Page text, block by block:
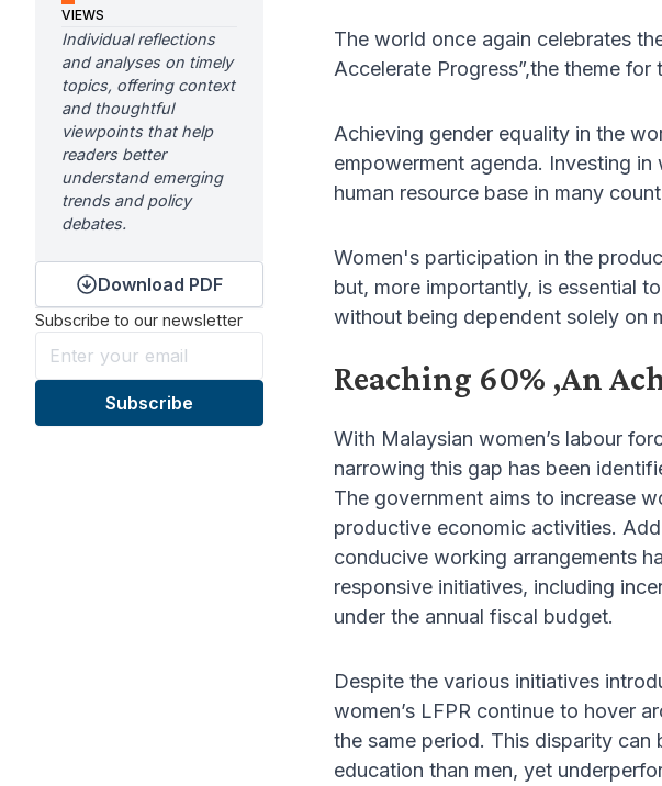
VIEWS
Individual reflections
and analyses on timely
topics, offering context
and thoughtful
viewpoints that help
readers better
understand emerging
trends and policy
debates.
Download PDF
Subscribe to our newsletter
The world once again celebrates
Accelerate Progress”,the theme for
Achieving gender equality in the
empowerment agenda. Investing
human resource base in many
Women's participation in the
but, more importantly, is essential
without being dependent solely on
Reaching 60% ,An
With Malaysian women’s labour
narrowing this gap has been
The government aims to increase
productive economic activities.
conducive working arrangements
responsive initiatives, including
under the annual fiscal budget.
Despite the various initiatives
women’s LFPR continue to hover
the same period. This disparity
education than men, yet